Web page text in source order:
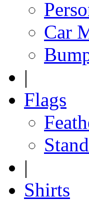
Car
|
Flags
|
Shirts